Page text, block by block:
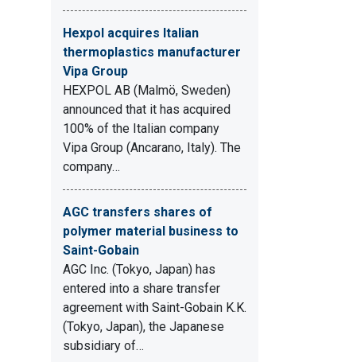
Hexpol acquires Italian
thermoplastics manufacturer
Vipa Group
HEXPOL AB (Malmö, Sweden)
announced that it has acquired
100% of the Italian company
Vipa Group (Ancarano, Italy). The
company…
AGC transfers shares of
polymer material business to
Saint-Gobain
AGC Inc. (Tokyo, Japan) has
entered into a share transfer
agreement with Saint-Gobain K.K.
(Tokyo, Japan), the Japanese
subsidiary of…